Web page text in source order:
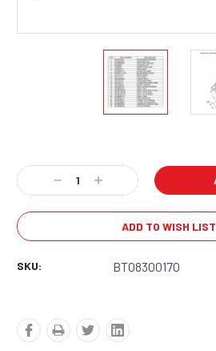
Stock:
Decrease
Quantity:
Increase
Quantity:
ADD TO WISH LIST
SKU: BT08300170